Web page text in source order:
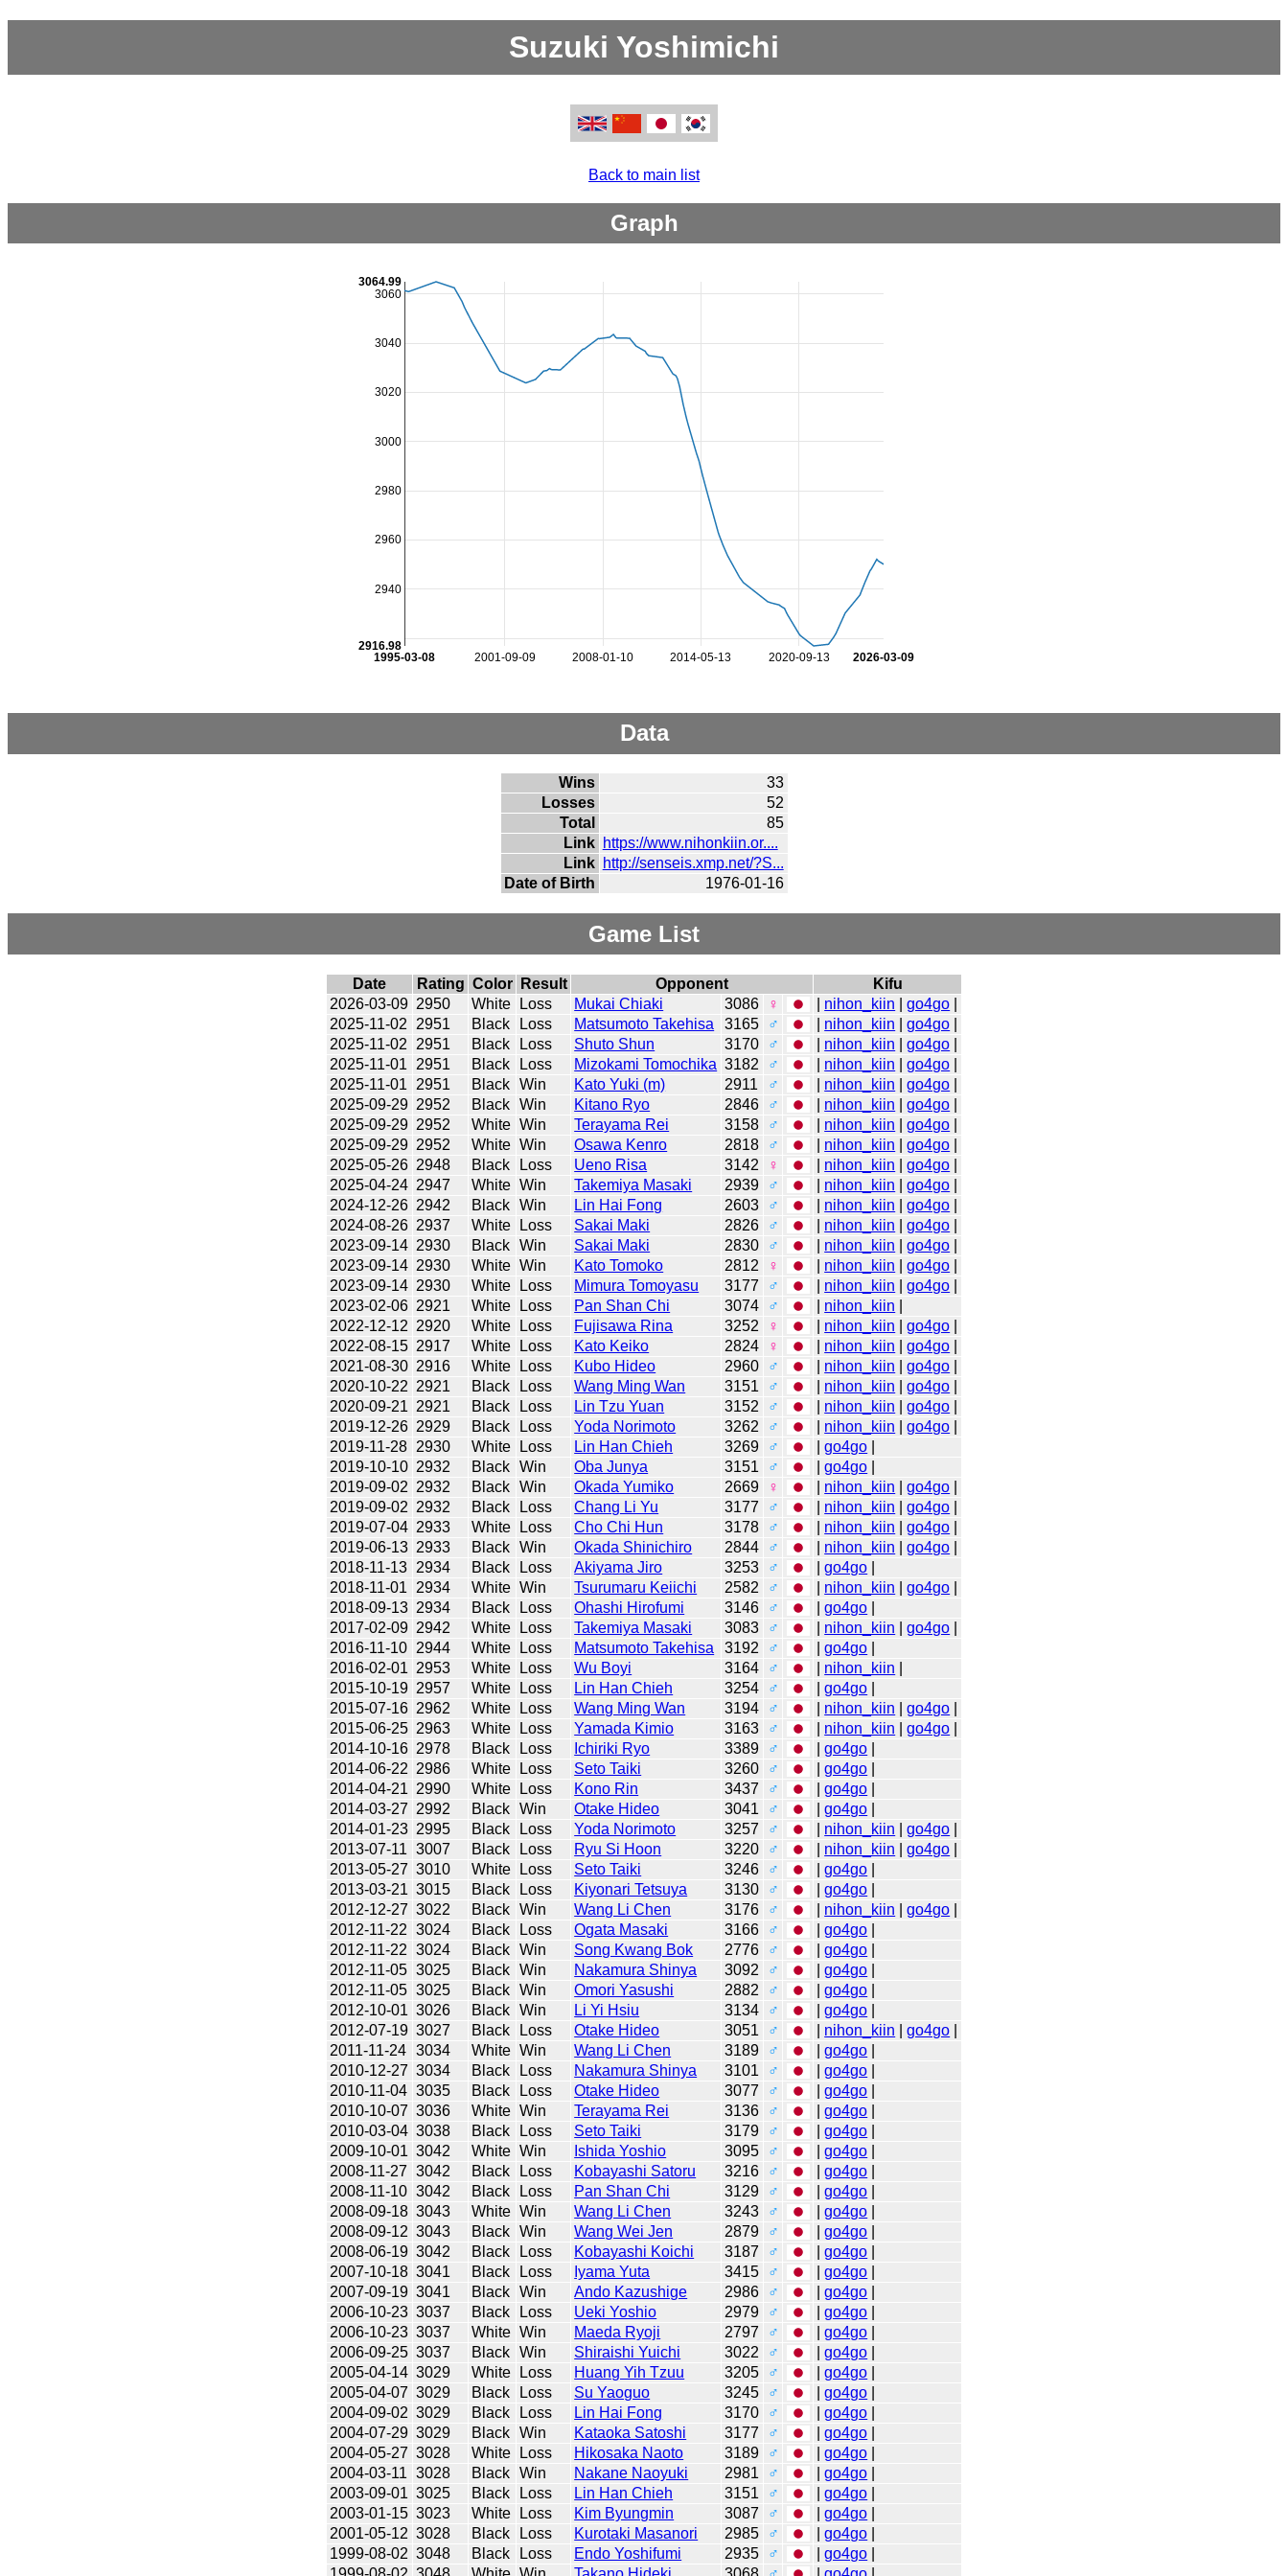
Suzuki Yoshimichi
Back to main list
Graph
2001-09-09 2008-01-10 2014-05-13 2020-09-13
1995-03-08 2026-03-09
2940
2960
2980
3000
3020
3040
3060
2916.98
3064.99
Data
Wins
33
Losses
52
Total
85
Link https://www.nihonkiin.or....
Link http://senseis.xmp.net/?S...
Date of Birth
1976-01-16
Game List
Date Rating Color Result Opponent
Kifu
2026-03-09 2950 White Loss Mukai Chiaki 3086 ♀ nihon_kiin |go4go
2025-11-02
2951 Black Loss Matsumoto Takehisa 3165 ♂ nihon_kiin |go4go
2025-11-02
2951 Black Loss Shuto Shun 3170 ♂ nihon_kiin |go4go
2025-11-01
2951 Black Loss Mizokami Tomochika 3182 ♂ nihon_kiin |go4go
2025-11-01
2951 Black Win Kato Yuki (m) 2911 ♂ nihon_kiin |go4go
2025-09-29 2952 Black Win Kitano Ryo 2846 ♂ nihon_kiin |go4go
2025-09-29 2952 White Win Terayama Rei 3158 ♂ nihon_kiin |go4go
2025-09-29 2952 White Win Osawa Kenro 2818 ♂ nihon_kiin |go4go
2025-05-26 2948 Black Loss Ueno Risa 3142 ♀ nihon_kiin |go4go
2025-04-24 2947 White Win Takemiya Masaki 2939 ♂ nihon_kiin |go4go
2024-12-26 2942 Black Win Lin Hai Fong 2603 ♂ nihon_kiin |go4go
2024-08-26 2937 White Loss Sakai Maki 2826 ♂ nihon_kiin |go4go
2023-09-14 2930 Black Win Sakai Maki 2830 ♂ nihon_kiin |go4go
2023-09-14 2930 White Win Kato Tomoko 2812 ♀ nihon_kiin |go4go
2023-09-14 2930 White Loss Mimura Tomoyasu 3177 ♂ nihon_kiin |go4go
2023-02-06 2921 White Loss Pan Shan Chi 3074 ♂ nihon_kiin
2022-12-12 2920 White Loss Fujisawa Rina 3252 ♀ nihon_kiin |go4go
2022-08-15 2917 White Loss Kato Keiko 2824 ♀ nihon_kiin |go4go
2021-08-30 2916 White Loss Kubo Hideo 2960 ♂ nihon_kiin |go4go
2020-10-22 2921 Black Loss Wang Ming Wan 3151 ♂ nihon_kiin |go4go
2020-09-21 2921 Black Loss Lin Tzu Yuan 3152 ♂ nihon_kiin |go4go
2019-12-26 2929 Black Loss Yoda Norimoto 3262 ♂ nihon_kiin |go4go
2019-11-28 2930 White Loss Lin Han Chieh 3269 ♂ |go4go
2019-10-10 2932 Black Win Oba Junya 3151 ♂ |go4go
2019-09-02 2932 Black Win Okada Yumiko 2669 ♀ nihon_kiin |go4go
2019-09-02 2932 Black Loss Chang Li Yu 3177 ♂ nihon_kiin |go4go
2019-07-04 2933 White Loss Cho Chi Hun 3178 ♂ nihon_kiin |go4go
2019-06-13 2933 Black Win Okada Shinichiro 2844 ♂ nihon_kiin |go4go
2018-11-13 2934 Black Loss Akiyama Jiro 3253 ♂ |go4go
2018-11-01
2934 White Win Tsurumaru Keiichi 2582 ♂ nihon_kiin |go4go
2018-09-13 2934 Black Loss Ohashi Hirofumi 3146 ♂ |go4go
2017-02-09 2942 White Loss Takemiya Masaki 3083 ♂ nihon_kiin |go4go
2016-11-10 2944 White Loss Matsumoto Takehisa 3192 ♂ |go4go
2016-02-01 2953 White Loss Wu Boyi 3164 ♂ nihon_kiin
2015-10-19 2957 White Loss Lin Han Chieh 3254 ♂ |go4go
2015-07-16 2962 White Loss Wang Ming Wan 3194 ♂ nihon_kiin |go4go
2015-06-25 2963 White Loss Yamada Kimio 3163 ♂ nihon_kiin |go4go
2014-10-16 2978 Black Loss Ichiriki Ryo 3389 ♂ |go4go
2014-06-22 2986 White Loss Seto Taiki 3260 ♂ |go4go
2014-04-21 2990 White Loss Kono Rin 3437 ♂ |go4go
2014-03-27 2992 Black Win Otake Hideo 3041 ♂ |go4go
2014-01-23 2995 Black Loss Yoda Norimoto 3257 ♂ nihon_kiin |go4go
2013-07-11 3007 Black Loss Ryu Si Hoon 3220 ♂ nihon_kiin |go4go
2013-05-27 3010 White Loss Seto Taiki 3246 ♂ |go4go
2013-03-21 3015 Black Loss Kiyonari Tetsuya 3130 ♂ |go4go
2012-12-27 3022 Black Win Wang Li Chen 3176 ♂ nihon_kiin |go4go
2012-11-22 3024 Black Loss Ogata Masaki 3166 ♂ |go4go
2012-11-22 3024 Black Win Song Kwang Bok 2776 ♂ |go4go
2012-11-05 3025 Black Win Nakamura Shinya 3092 ♂ |go4go
2012-11-05 3025 Black Win Omori Yasushi 2882 ♂ |go4go
2012-10-01 3026 Black Win Li Yi Hsiu 3134 ♂ |go4go
2012-07-19 3027 Black Loss Otake Hideo 3051 ♂ nihon_kiin |go4go
2011-11-24 3034 White Win Wang Li Chen 3189 ♂ |go4go
2010-12-27 3034 Black Loss Nakamura Shinya 3101 ♂ |go4go
2010-11-04 3035 Black Loss Otake Hideo 3077 ♂ |go4go
2010-10-07 3036 White Win Terayama Rei 3136 ♂ |go4go
2010-03-04 3038 Black Loss Seto Taiki 3179 ♂ |go4go
2009-10-01 3042 White Win Ishida Yoshio 3095 ♂ |go4go
2008-11-27 3042 Black Loss Kobayashi Satoru 3216 ♂ |go4go
2008-11-10 3042 Black Loss Pan Shan Chi 3129 ♂ |go4go
2008-09-18 3043 White Win Wang Li Chen 3243 ♂ |go4go
2008-09-12 3043 Black Win Wang Wei Jen 2879 ♂ |go4go
2008-06-19 3042 Black Loss Kobayashi Koichi 3187 ♂ |go4go
2007-10-18 3041 Black Loss Iyama Yuta 3415 ♂ |go4go
2007-09-19 3041 Black Win Ando Kazushige 2986 ♂ |go4go
2006-10-23 3037 Black Loss Ueki Yoshio 2979 ♂ |go4go
2006-10-23 3037 White Win Maeda Ryoji 2797 ♂ |go4go
2006-09-25 3037 Black Win Shiraishi Yuichi 3022 ♂ |go4go
2005-04-14 3029 White Loss Huang Yih Tzuu 3205 ♂ |go4go
2005-04-07 3029 Black Loss Su Yaoguo 3245 ♂ |go4go
2004-09-02 3029 Black Loss Lin Hai Fong 3170 ♂ |go4go
2004-07-29 3029 Black Win Kataoka Satoshi 3177 ♂ |go4go
2004-05-27 3028 White Loss Hikosaka Naoto 3189 ♂ |go4go
2004-03-11 3028 Black Win Nakane Naoyuki 2981 ♂ |go4go
2003-09-01 3025 Black Loss Lin Han Chieh 3151 ♂ |go4go
2003-01-15 3023 White Loss Kim Byungmin 3087 ♂ |go4go
2001-05-12 3028 Black Loss Kurotaki Masanori 2985 ♂ |go4go
1999-08-02 3048 Black Loss Endo Yoshifumi 2935 ♂ |go4go